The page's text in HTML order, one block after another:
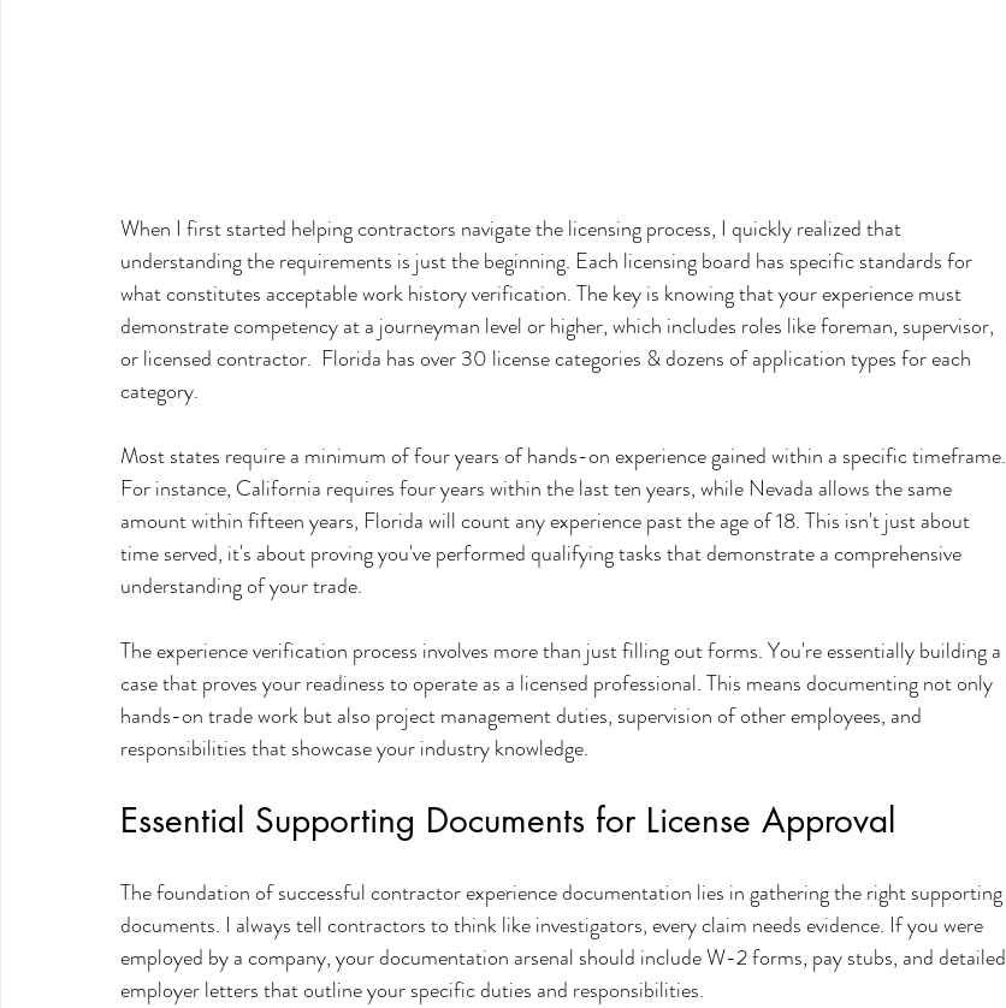
When I first started helping contractors navigate the licensing process, I quickly realized that
understanding the requirements is just the beginning. Each licensing board has specific standards for
what constitutes acceptable work history verification. The key is knowing that your experience must
demonstrate competency at a journeyman level or higher, which includes roles like foreman, supervisor,
or licensed contractor.  Florida has over 30 license categories & dozens of application types for each
category.
Most states require a minimum of four years of hands-on experience gained within a specific timeframe.
For instance, California requires four years within the last ten years, while Nevada allows the same
amount within fifteen years, Florida will count any experience past the age of 18. This isn't just about
time served, it's about proving you've performed qualifying tasks that demonstrate a comprehensive
understanding of your trade.
The experience verification process involves more than just filling out forms. You're essentially building a
case that proves your readiness to operate as a licensed professional. This means documenting not only
hands-on trade work but also project management duties, supervision of other employees, and
responsibilities that showcase your industry knowledge.
Essential Supporting Documents for License Approval
The foundation of successful contractor experience documentation lies in gathering the right supporting
documents. I always tell contractors to think like investigators, every claim needs evidence. If you were
employed by a company, your documentation arsenal should include W-2 forms, pay stubs, and detailed
employer letters that outline your specific duties and responsibilities.